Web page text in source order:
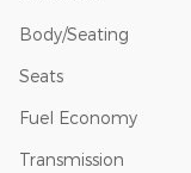
Body/Seating
Seats
Fuel Economy
Transmission